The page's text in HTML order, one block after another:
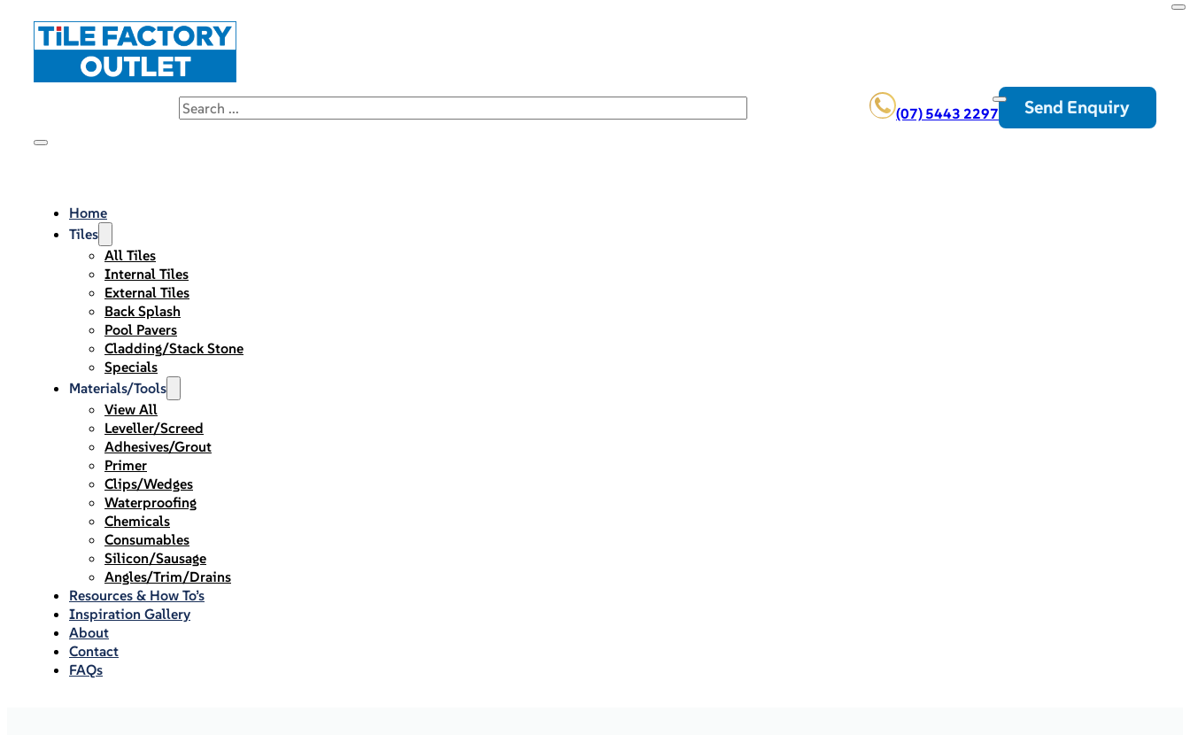
(07) 5443 2297 Send Enquiry
Home
Tiles
All Tiles
Internal Tiles
External Tiles
Back Splash
Pool Pavers
Cladding/Stack Stone
Specials
Materials/Tools
View All
Leveller/Screed
Adhesives/Grout
Primer
Clips/Wedges
Waterproofing
Chemicals
Consumables
Silicon/Sausage
Angles/Trim/Drains
Resources & How To’s
Inspiration Gallery
About
Contact
FAQs